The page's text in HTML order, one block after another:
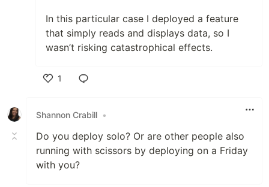
In this particular case I deployed a feature
that simply reads and displays data, so I
wasn’t risking catastrophical effects.
1
Shannon Crabill •
Do you deploy solo? Or are other people also
running with scissors by deploying on a Friday
with you?